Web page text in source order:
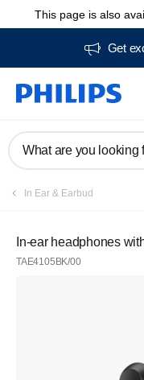
This page is also
Get
What are you looking
In Ear & Earbud
In-ear headphones
TAE4105BK/00